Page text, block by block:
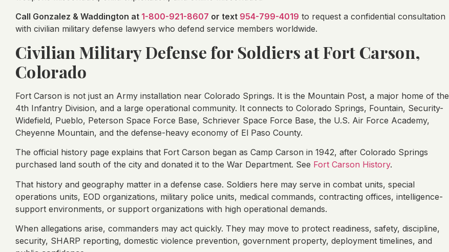
Call Gonzalez & Waddington at 1-800-921-8607 or text 954-799-4019 to request a confidential consultation
with civilian military defense lawyers who defend service members worldwide.
Civilian Military Defense for Soldiers at Fort Carson,
Colorado
Fort Carson is not just an Army installation near Colorado Springs. It is the Mountain Post, a major home of the
4th Infantry Division, and a large operational community. It connects to Colorado Springs, Fountain, Security-
Widefield, Pueblo, Peterson Space Force Base, Schriever Space Force Base, the U.S. Air Force Academy,
Cheyenne Mountain, and the defense-heavy economy of El Paso County.
The official history page explains that Fort Carson began as Camp Carson in 1942, after Colorado Springs
purchased land south of the city and donated it to the War Department. See Fort Carson History.
That history and geography matter in a defense case. Soldiers here may serve in combat units, special
operations units, EOD organizations, military police units, medical commands, contracting offices, intelligence-
support environments, or support organizations with high operational demands.
When allegations arise, commanders may act quickly. They may move to protect readiness, safety, discipline,
security, SHARP reporting, domestic violence prevention, government property, deployment timelines, and